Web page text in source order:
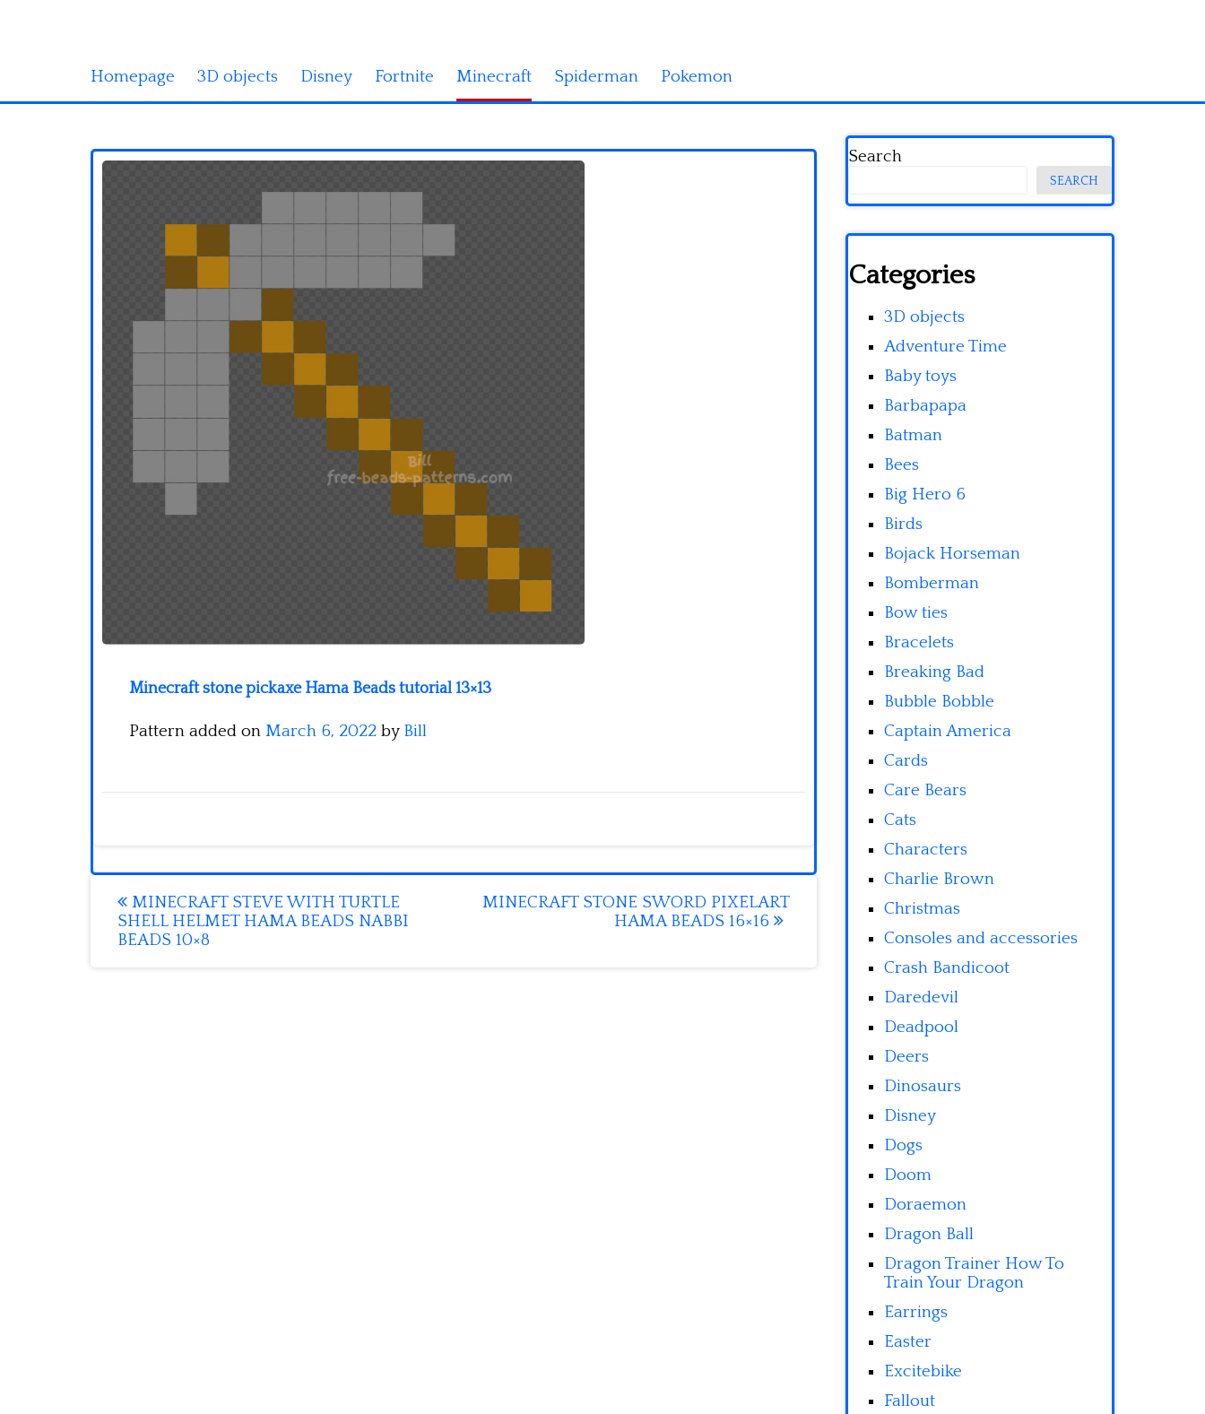
Homepage 3D objects Disney Fortnite Minecraft Spiderman Pokemon
Minecraft stone pickaxe Hama Beads tutorial 13×13
Pattern added on March 6, 2022 by Bill
Post
navigation
MINECRAFT STEVE WITH TURTLE
SHELL HELMET HAMA BEADS NABBI
BEADS 10×8
MINECRAFT STONE SWORD PIXELART
HAMA BEADS 16×16
Search
SEARCH
Categories
3D objects
Adventure Time
Baby toys
Barbapapa
Batman
Bees
Big Hero 6
Birds
Bojack Horseman
Bomberman
Bow ties
Bracelets
Breaking Bad
Bubble Bobble
Captain America
Cards
Care Bears
Cats
Characters
Charlie Brown
Christmas
Consoles and accessories
Crash Bandicoot
Daredevil
Deadpool
Deers
Dinosaurs
Disney
Dogs
Doom
Doraemon
Dragon Ball
Dragon Trainer How To
Train Your Dragon
Earrings
Easter
Excitebike
Fallout